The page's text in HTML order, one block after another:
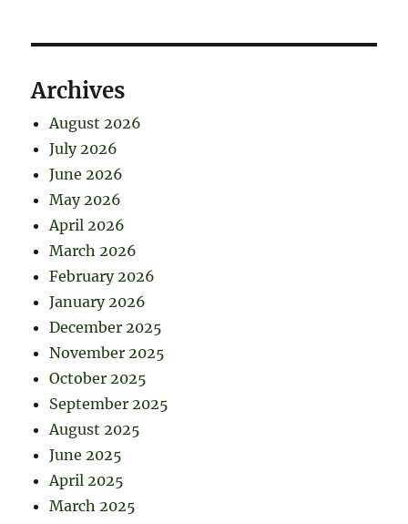
Archives
August 2026
July 2026
June 2026
May 2026
April 2026
March 2026
February 2026
January 2026
December 2025
November 2025
October 2025
September 2025
August 2025
June 2025
April 2025
March 2025